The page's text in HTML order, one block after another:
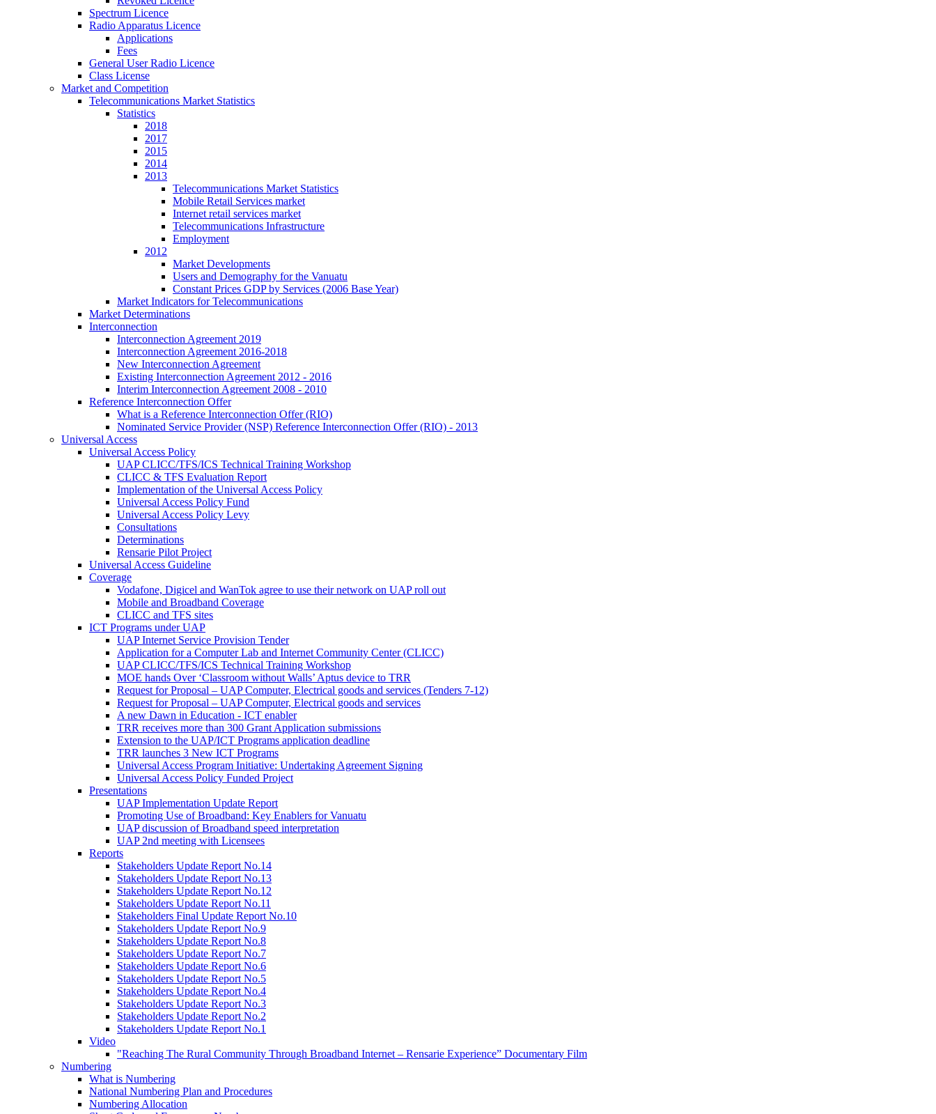
Spectrum Licence
Radio Apparatus Licence
Applications
Fees
General User Radio Licence
Class License
Market and Competition
Telecommunications Market Statistics
Statistics
2018
2017
2015
2014
2013
Telecommunications Market Statistics
Mobile Retail Services market
Internet retail services market
Telecommunications Infrastructure
Employment
2012
Market Developments
Users and Demography for the Vanuatu
Constant Prices GDP by Services (2006 Base Year)
Market Indicators for Telecommunications
Market Determinations
Interconnection
Interconnection Agreement 2019
Interconnection Agreement 2016-2018
New Interconnection Agreement
Existing Interconnection Agreement 2012 - 2016
Interim Interconnection Agreement 2008 - 2010
Reference Interconnection Offer
What is a Reference Interconnection Offer (RIO)
Nominated Service Provider (NSP) Reference Interconnection Offer (RIO) - 2013
Universal Access
Universal Access Policy
UAP CLICC/TFS/ICS Technical Training Workshop
CLICC & TFS Evaluation Report
Implementation of the Universal Access Policy
Universal Access Policy Fund
Universal Access Policy Levy
Consultations
Determinations
Rensarie Pilot Project
Universal Access Guideline
Coverage
Vodafone, Digicel and WanTok agree to use their network on UAP roll out
Mobile and Broadband Coverage
CLICC and TFS sites
ICT Programs under UAP
UAP Internet Service Provision Tender
Application for a Computer Lab and Internet Community Center (CLICC)
UAP CLICC/TFS/ICS Technical Training Workshop
MOE hands Over ‘Classroom without Walls’ Aptus device to TRR
Request for Proposal – UAP Computer, Electrical goods and services (Tenders 7-12)
Request for Proposal – UAP Computer, Electrical goods and services
A new Dawn in Education - ICT enabler
TRR receives more than 300 Grant Application submissions
Extension to the UAP/ICT Programs application deadline
TRR launches 3 New ICT Programs
Universal Access Program Initiative: Undertaking Agreement Signing
Universal Access Policy Funded Project
Presentations
UAP Implementation Update Report
Promoting Use of Broadband: Key Enablers for Vanuatu
UAP discussion of Broadband speed interpretation
UAP 2nd meeting with Licensees
Reports
Stakeholders Update Report No.14
Stakeholders Update Report No.13
Stakeholders Update Report No.12
Stakeholders Update Report No.11
Stakeholders Final Update Report No.10
Stakeholders Update Report No.9
Stakeholders Update Report No.8
Stakeholders Update Report No.7
Stakeholders Update Report No.6
Stakeholders Update Report No.5
Stakeholders Update Report No.4
Stakeholders Update Report No.3
Stakeholders Update Report No.2
Stakeholders Update Report No.1
Video
"Reaching The Rural Community Through Broadband Internet – Rensarie Experience” Documentary Film
Numbering
What is Numbering
National Numbering Plan and Procedures
Numbering Allocation